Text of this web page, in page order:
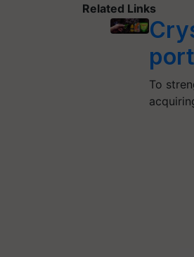
Related Links
To